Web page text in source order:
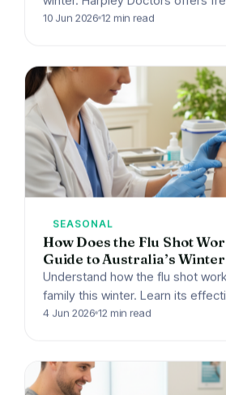
shots to every patient in
10 Jun 2026 12 min read
SEASONAL
How Does the Flu Shot
Guide to Australia’s
Understand how the flu shot
family this winter. Learn its
and get your free flu vaccine at
4 Jun 2026 12 min read